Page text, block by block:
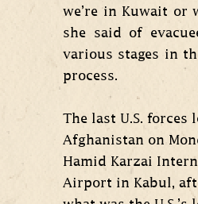
we’re in Kuwait or
she said of
various stages in
process.
The last U.S. forces
Afghanistan on
Hamid Karzai
Airport in Kabul,